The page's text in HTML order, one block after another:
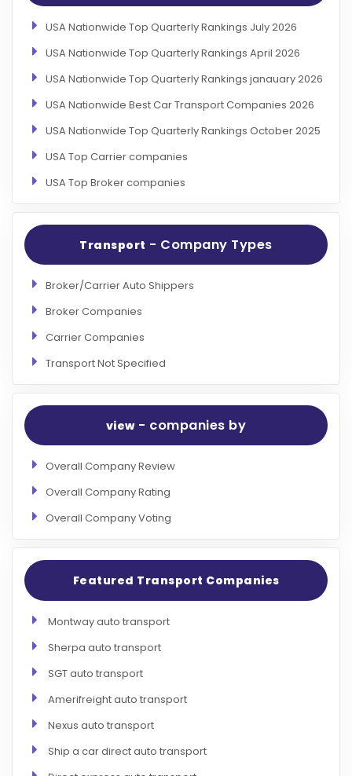
USA Nationwide Top Quarterly Rankings July 2026
USA Nationwide Top Quarterly Rankings April 2026
USA Nationwide Top Quarterly Rankings janauary 2026
USA Nationwide Best Car Transport Companies 2026
USA Nationwide Top Quarterly Rankings October 2025
USA Top Carrier companies
USA Top Broker companies
Transport - Company Types
Broker/Carrier Auto Shippers
Broker Companies
Carrier Companies
Transport Not Specified
view- companies by
Overall Company Review
Overall Company Rating
Overall Company Voting
Featured Transport Companies
Montway auto transport
Sherpa auto transport
SGT auto transport
Amerifreight auto transport
Nexus auto transport
Ship a car direct auto transport